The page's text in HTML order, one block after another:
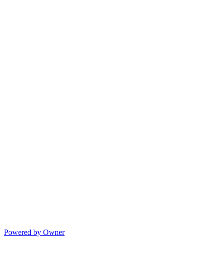
Powered by Owner